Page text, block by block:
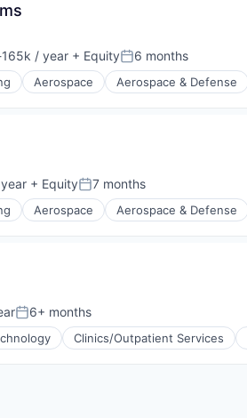
/ year + EquityPosted:
6 months
Aerospace Aerospace & Defense
+ EquityPosted:
7 months
Aerospace Aerospace & Defense
Posted:
6+ months
Clinics/Outpatient Services